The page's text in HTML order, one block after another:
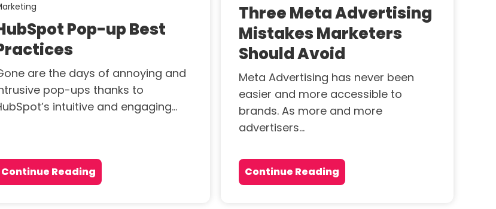
Pop-up Best
are the days of annoying and
pop-ups thanks to
intuitive and engaging...
Continue Reading
Three Meta Advertising
Mistakes Marketers
Should Avoid
Meta Advertising has never been
easier and more accessible to
brands. As more and more
advertisers...
Continue Reading